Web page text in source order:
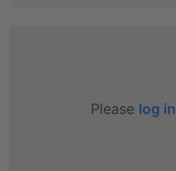
Please log in